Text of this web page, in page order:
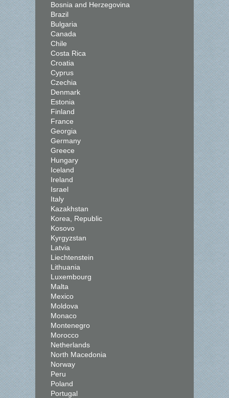
Bosnia and Herzegovina
Brazil
Bulgaria
Canada
Chile
Costa Rica
Croatia
Cyprus
Czechia
Denmark
Estonia
Finland
France
Georgia
Germany
Greece
Hungary
Iceland
Ireland
Israel
Italy
Kazakhstan
Korea, Republic
Kosovo
Kyrgyzstan
Latvia
Liechtenstein
Lithuania
Luxembourg
Malta
Mexico
Moldova
Monaco
Montenegro
Morocco
Netherlands
North Macedonia
Norway
Peru
Poland
Portugal